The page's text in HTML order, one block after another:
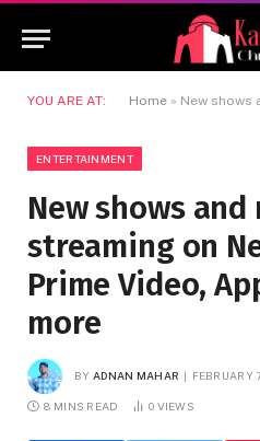
YOU ARE AT: Home » New shows and
ENTERTAINMENT
New shows and
streaming on
Prime Video,
more
BY ADNAN MAHAR FEBRUARY
8 MINS READ 0 VIEWS